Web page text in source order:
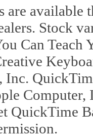
are available
Stock
Can
Inc.
Computer,
QuickTime